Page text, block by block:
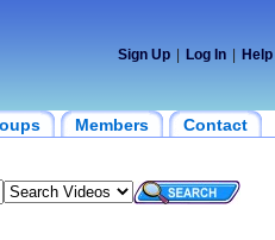
Sign Up Log In Help
Members Contact